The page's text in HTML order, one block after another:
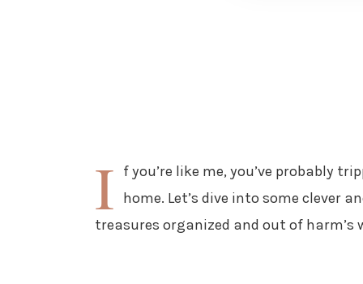
I f you’re like me, you’ve probably
home. Let’s dive into some clever
treasures organized and out of harm’s